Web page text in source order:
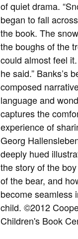
of quiet drama.
began to fall
the book. The
the boughs of the
could almost feel it.
he said.” Banks’s
composed
language and
captures the
experience of
Georg
deeply hued
the story of the
of the bear, and
become seamless
child. ©2012
Children's Book